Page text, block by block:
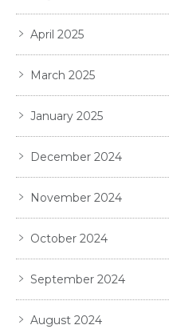
April 2025
March 2025
January 2025
December 2024
November 2024
October 2024
September 2024
August 2024